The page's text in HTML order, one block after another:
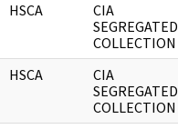
HSCA
CIA
SEGREGATED
COLLECTION
HSCA
CIA
SEGREGATED
COLLECTION